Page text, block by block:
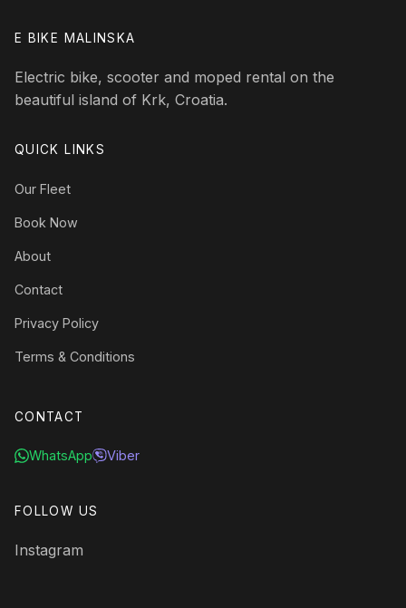
E BIKE MALINSKA
Electric bike, scooter and moped rental on the
beautiful island of Krk, Croatia.
QUICK LINKS
Our Fleet
Book Now
About
Contact
Privacy Policy
Terms & Conditions
CONTACT
WhatsApp Viber
FOLLOW US
Instagram